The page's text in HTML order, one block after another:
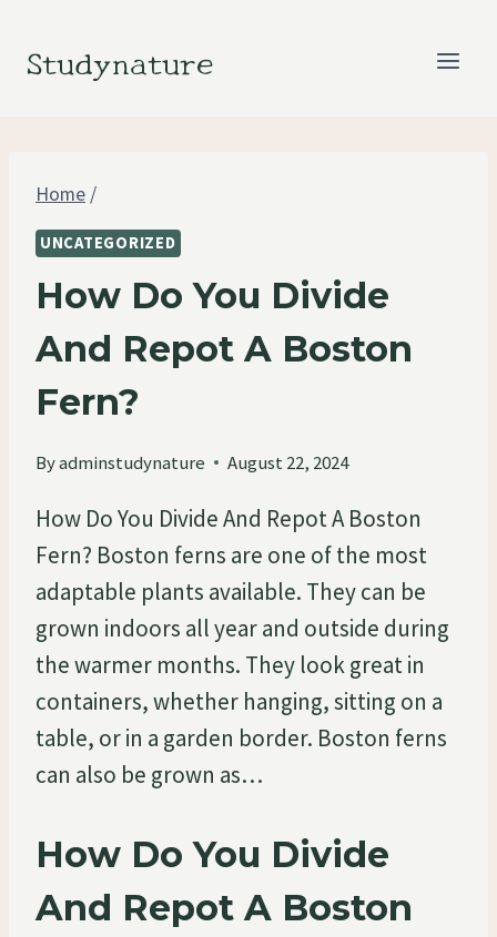
Studynature
Home /
UNCATEGORIZED
How Do You Divide
And Repot A Boston
Fern?
Byadminstudynature August 22, 2024
How Do You Divide And Repot A Boston
Fern? Boston ferns are one of the most
adaptable plants available. They can be
grown indoors all year and outside during
the warmer months. They look great in
containers, whether hanging, sitting on a
table, or in a garden border. Boston ferns
can also be grown as…
How Do You Divide
And Repot A Boston